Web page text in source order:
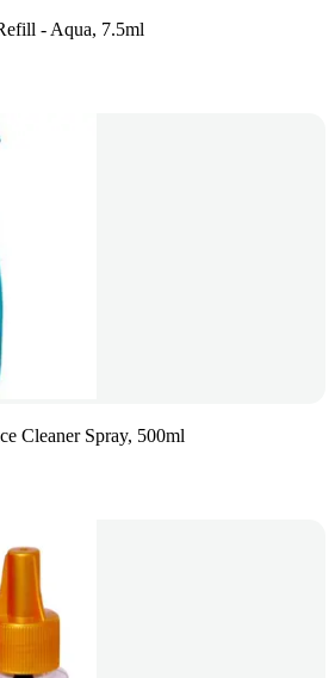
- Aqua, 7.5ml
Cleaner Spray, 500ml